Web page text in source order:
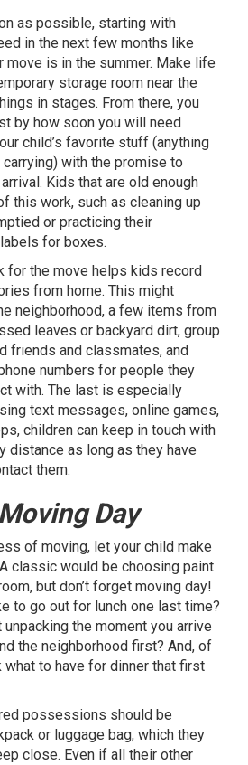
as possible, starting with
in the next few months like
is in the summer. Make life
storage room near the
in stages. From there, you
by how soon you will need
child’s favorite stuff (anything
carrying) with the promise to
Kids that are old enough
this work, such as cleaning up
or practicing their
for boxes.
for the move helps kids record
from home. This might
neighborhood, a few items from
leaves or backyard dirt, group
friends and classmates, and
numbers for people they
with. The last is especially
text messages, online games,
children can keep in touch with
distance as long as they have
them.
Day
of moving, let your child make
classic would be choosing paint
but don’t forget moving day!
to go out for lunch one last time?
the moment you arrive
the neighborhood first? And, of
to have for dinner that first
possessions should be
or luggage bag, which they
close. Even if all their other